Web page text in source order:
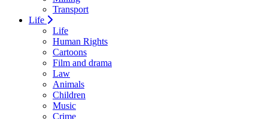
Transport
Life
Life
Human Rights
Cartoons
Film and drama
Law
Animals
Children
Music
Crime